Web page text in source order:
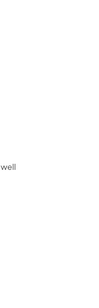
well